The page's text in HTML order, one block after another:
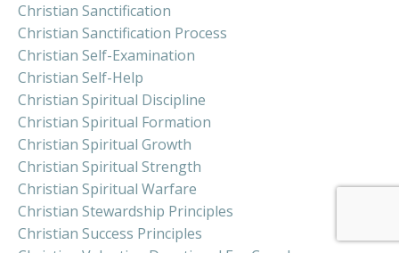
Christian Sanctification
Christian Sanctification Process
Christian Self-Examination
Christian Self-Help
Christian Spiritual Discipline
Christian Spiritual Formation
Christian Spiritual Growth
Christian Spiritual Strength
Christian Spiritual Warfare
Christian Stewardship Principles
Christian Success Principles